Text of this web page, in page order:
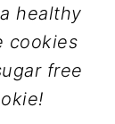
healthy
cookies
free